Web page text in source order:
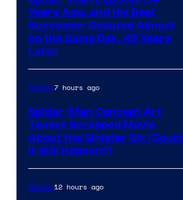
Years Ago, and His Best
Successor Debuted Almost
on the Same Day, 49 Years
Later
Movies7 hours ago
Spider-Man Concept Art
Teases Scrapped Movie
About the Sinister Six (Could
It Still Happen?)
Movies12 hours ago